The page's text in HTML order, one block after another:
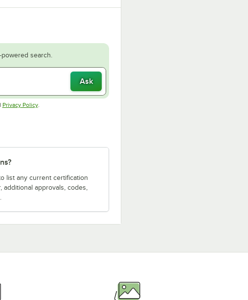
search.
Ask
in new tab
Privacy PolicyOpens in new tab
.
list any current certification
approvals, codes,